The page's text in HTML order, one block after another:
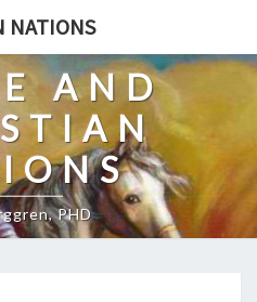
NATIONS
AND
PHD